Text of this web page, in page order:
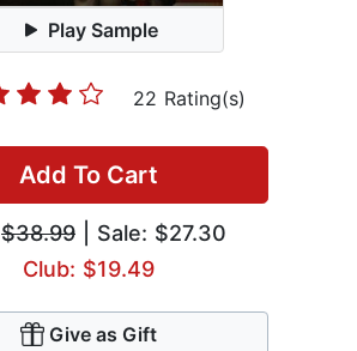
Play Sample
22 Rating(s)
Add To Cart
$38.99 | Sale: $27.30
Club: $19.49
Give as Gift